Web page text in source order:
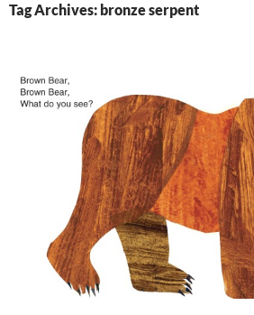
Tag Archives: bronze serpent